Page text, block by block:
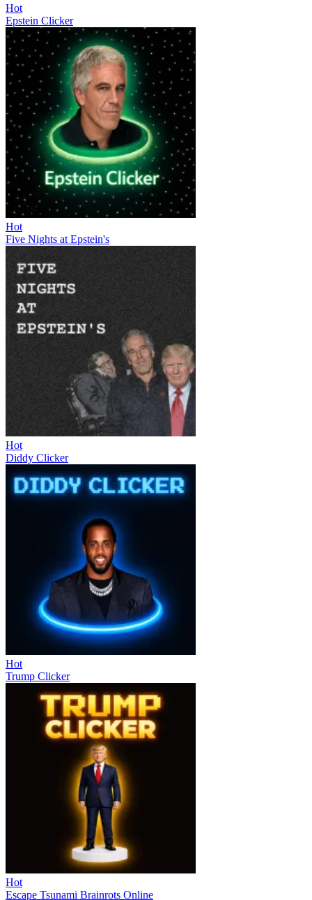
Hot
Epstein Clicker
Hot
Five Nights at Epstein's
Hot
Diddy Clicker
Hot
Trump Clicker
Hot
Escape Tsunami Brainrots Online